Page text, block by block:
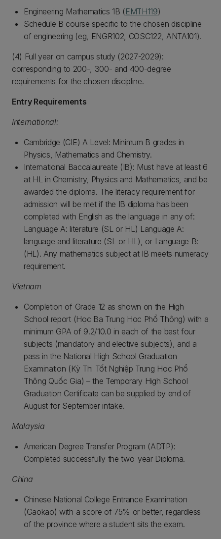
Engineering Mathematics 1B (EMTH119)
Schedule B course specific to the chosen discipline
of engineering (eg, ENGR102, COSC122, ANTA101).
(4) Full year on campus study (2027-2029):
corresponding to 200-, 300- and 400-degree
requirements for the chosen discipline.
Entry Requirements
International:
Cambridge (CIE) A Level: Minimum B grades in
Physics, Mathematics and Chemistry.
International Baccalaureate (IB): Must have at least 6
at HL in Chemistry, Physics and Mathematics, and be
awarded the diploma. The literacy requirement for
admission will be met if the IB diploma has been
completed with English as the language in any of:
Language A: literature (SL or HL) Language A:
language and literature (SL or HL), or Language B:
(HL). Any mathematics subject at IB meets numeracy
requirement.
Vietnam
Completion of Grade 12 as shown on the High
School report (Học Bạ Trung Học Phổ Thông) with a
minimum GPA of 9.2/10.0 in each of the best four
subjects (mandatory and elective subjects), and a
pass in the National High School Graduation
Examination (Kỳ Thi Tốt Nghiệp Trung Học Phổ
Thông Quốc Gia) – the Temporary High School
Graduation Certificate can be supplied by end of
August for September intake.
Malaysia
American Degree Transfer Program (ADTP):
Completed successfully the two-year Diploma.
China
Chinese National College Entrance Examination
(Gaokao) with a score of 75% or better, regardless
of the province where a student sits the exam.